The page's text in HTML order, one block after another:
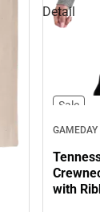
Detail
Sale
GAMEDAY
with